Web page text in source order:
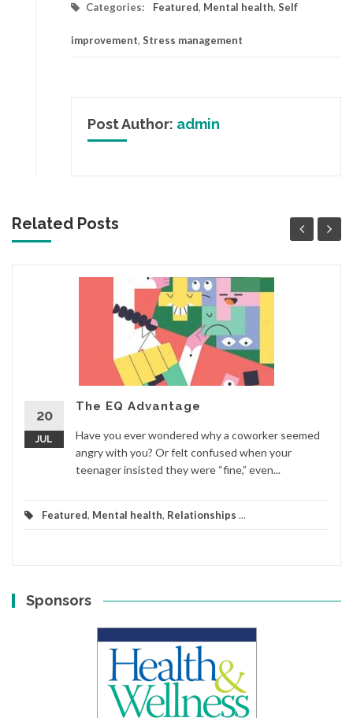
Categories: Featured, Mental health, Self
improvement, Stress management
Post Author: admin
Related Posts
20
JUL
The EQ Advantage
Have you ever wondered why a coworker seemed
angry with you? Or felt confused when your
teenager insisted they were “fine,” even...
Featured, Mental health, Relationships ...
Sponsors